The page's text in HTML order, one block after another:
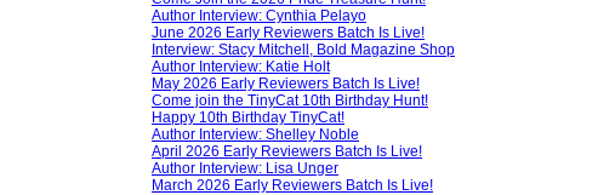
Author Interview: Cynthia Pelayo
June 2026 Early Reviewers Batch Is Live!
Interview: Stacy Mitchell, Bold Magazine Shop
Author Interview: Katie Holt
May 2026 Early Reviewers Batch Is Live!
Come join the TinyCat 10th Birthday Hunt!
Happy 10th Birthday TinyCat!
Author Interview: Shelley Noble
April 2026 Early Reviewers Batch Is Live!
Author Interview: Lisa Unger
March 2026 Early Reviewers Batch Is Live!